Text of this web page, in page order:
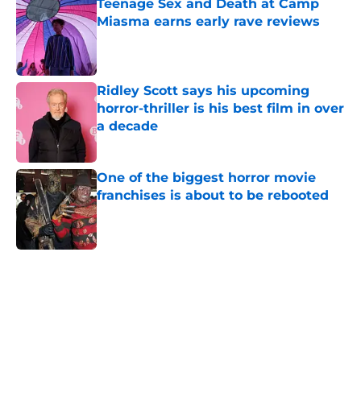
Teenage Sex and Death at Camp
Miasma earns early rave reviews
Published by on Invalid Date
Ridley Scott says his upcoming
horror-thriller is his best film in over
a decade
Published by on Invalid Date
One of the biggest horror movie
franchises is about to be rebooted
Published by on Invalid Date